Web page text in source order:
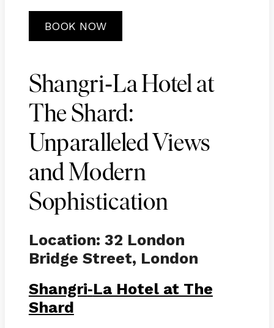
BOOK NOW
Shangri-La Hotel at
The Shard:
Unparalleled Views
and Modern
Sophistication
Location: 32 London
Bridge Street, London
Shangri-La Hotel at The
Shard